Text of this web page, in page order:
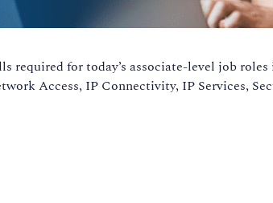
required for today’s associate-level job
Access, IP Connectivity, IP Services,